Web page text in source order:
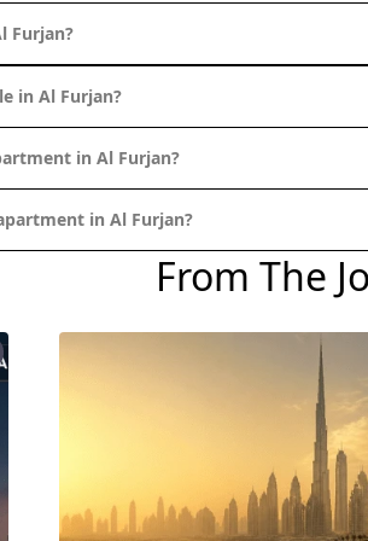
PALM JEBEL
Furjan?
in Al Furjan?
in Al Furjan?
in Al Furjan?
From The